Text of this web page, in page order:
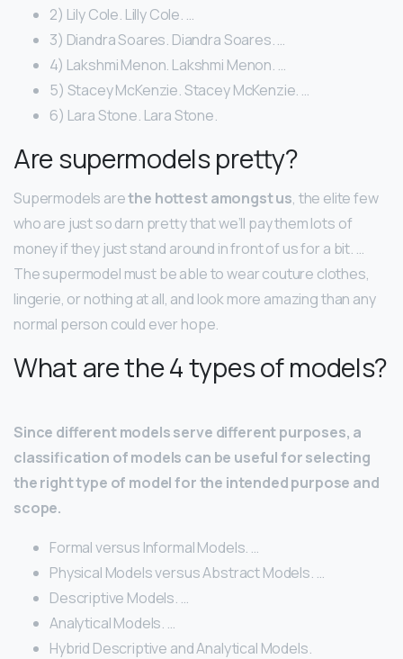
2) Lily Cole. Lilly Cole. …
3) Diandra Soares. Diandra Soares. …
4) Lakshmi Menon. Lakshmi Menon. …
5) Stacey McKenzie. Stacey McKenzie. …
6) Lara Stone. Lara Stone.
Are supermodels pretty?
Supermodels arethe hottest amongst us, the elite few
who are just so darn pretty that we’ll pay them lots of
money if they just stand around in front of us for a bit. …
The supermodel must be able to wear couture clothes,
lingerie, or nothing at all, and look more amazing than any
normal person could ever hope.
What are the 4 types of models?
Since different models serve different purposes, a
classification of models can be useful for selecting
the right type of model for the intended purpose and
scope.
Formal versus Informal Models. …
Physical Models versus Abstract Models. …
Descriptive Models. …
Analytical Models. …
Hybrid Descriptive and Analytical Models.